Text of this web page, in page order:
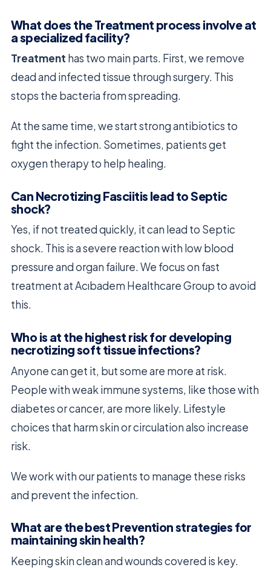
What does the Treatment process involve at
a specialized facility?
Treatment has two main parts. First, we remove
dead and infected tissue through surgery. This
stops the bacteria from spreading.
At the same time, we start strong antibiotics to
fight the infection. Sometimes, patients get
oxygen therapy to help healing.
Can Necrotizing Fasciitis lead to Septic
shock?
Yes, if not treated quickly, it can lead to Septic
shock. This is a severe reaction with low blood
pressure and organ failure. We focus on fast
treatment at Acıbadem Healthcare Group to avoid
this.
Who is at the highest risk for developing
necrotizing soft tissue infections?
Anyone can get it, but some are more at risk.
People with weak immune systems, like those with
diabetes or cancer, are more likely. Lifestyle
choices that harm skin or circulation also increase
risk.
We work with our patients to manage these risks
and prevent the infection.
What are the best Prevention strategies for
maintaining skin health?
Keeping skin clean and wounds covered is key.